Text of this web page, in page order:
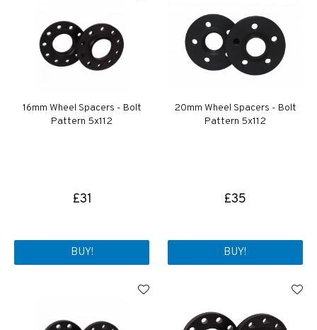
16mm Wheel Spacers - Bolt
Pattern 5x112
£31
BUY!
20mm Wheel Spacers - Bolt
Pattern 5x112
£35
BUY!